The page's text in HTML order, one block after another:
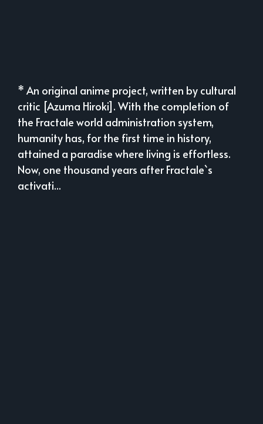
* An original anime project, written by cultural
critic [Azuma Hiroki]. With the completion of
the Fractale world administration system,
humanity has, for the first time in history,
attained a paradise where living is effortless.
Now, one thousand years after Fractale`s
activati...